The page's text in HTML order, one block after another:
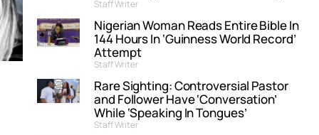
Staff Writer
Nigerian Woman Reads Entire Bible In
144 Hours In ‘Guinness World Record’
Attempt
Staff Writer
Rare Sighting: Controversial Pastor
and Follower Have ‘Conversation’
While ‘Speaking In Tongues’
Staff Writer